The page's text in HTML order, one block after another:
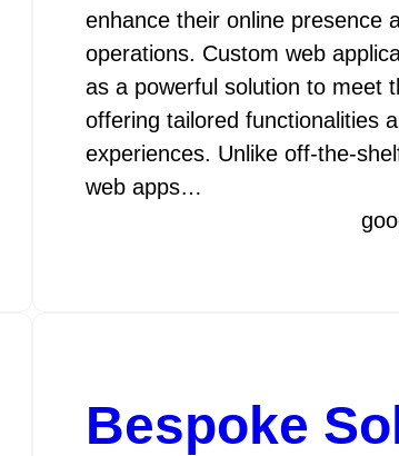
enhance their online presence
operations. Custom web
as a powerful solution to meet
offering tailored functionalities
experiences. Unlike off-the-
web apps…
Bespoke